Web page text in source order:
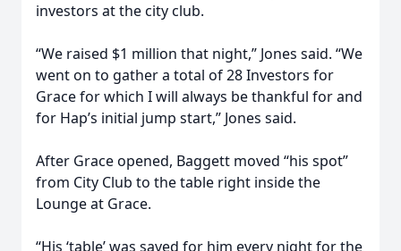
investors at the city club.
“We raised $1 million that night,” Jones said. “We
went on to gather a total of 28 Investors for
Grace for which I will always be thankful for and
for Hap’s initial jump start,” Jones said.
After Grace opened, Baggett moved “his spot”
from City Club to the table right inside the
Lounge at Grace.
“His ‘table’ was saved for him every night for the